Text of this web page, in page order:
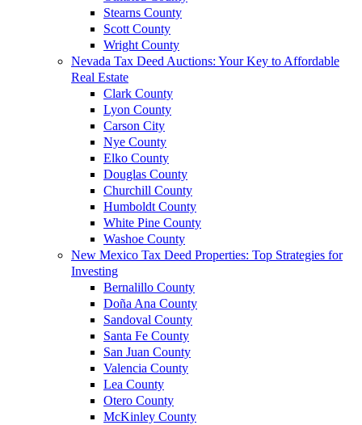
Stearns County
Scott County
Wright County
Nevada Tax Deed Auctions: Your Key to Affordable
Real Estate
Clark County
Lyon County
Carson City
Nye County
Elko County
Douglas County
Churchill County
Humboldt County
White Pine County
Washoe County
New Mexico Tax Deed Properties: Top Strategies for
Investing
Bernalillo County
Doña Ana County
Sandoval County
Santa Fe County
San Juan County
Valencia County
Lea County
Otero County
McKinley County